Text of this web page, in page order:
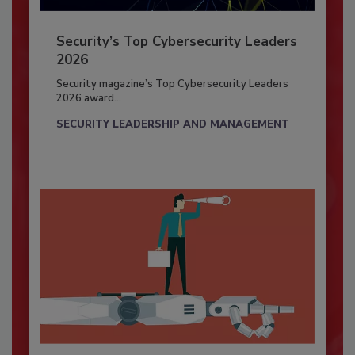
Security’s Top Cybersecurity Leaders
2026
Security magazine’s Top Cybersecurity Leaders
2026 award...
SECURITY LEADERSHIP AND MANAGEMENT